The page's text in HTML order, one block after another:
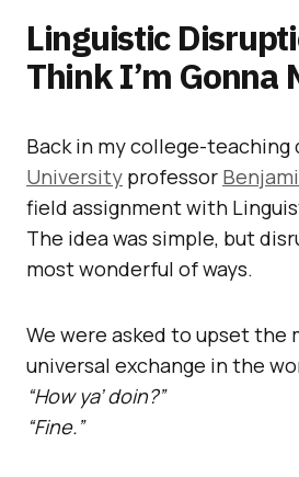
Linguistic
Think I’m Gonna
Back in my college-teaching
University professor
field assignment with
The idea was simple, but
most wonderful of ways.
We were asked to upset the
universal exchange in the
“How ya’ doin?”
“Fine.”